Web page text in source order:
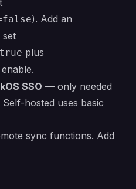
). Add an
set
plus
SSO — only needed
hosted uses basic
sync functions. Add